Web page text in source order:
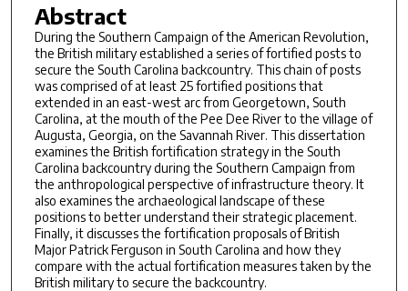
Abstract
During the Southern Campaign of the American Revolution,
the British military established a series of fortified posts to
secure the South Carolina backcountry. This chain of posts
was comprised of at least 25 fortified positions that
extended in an east-west arc from Georgetown, South
Carolina, at the mouth of the Pee Dee River to the village of
Augusta, Georgia, on the Savannah River. This dissertation
examines the British fortification strategy in the South
Carolina backcountry during the Southern Campaign from
the anthropological perspective of infrastructure theory. It
also examines the archaeological landscape of these
positions to better understand their strategic placement.
Finally, it discusses the fortification proposals of British
Major Patrick Ferguson in South Carolina and how they
compare with the actual fortification measures taken by the
British military to secure the backcountry.